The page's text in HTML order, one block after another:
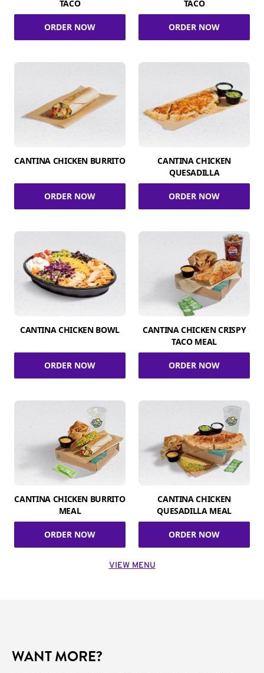
TACO
ORDER NOW
TACO
ORDER NOW
CANTINA CHICKEN BURRITO
ORDER NOW
CANTINA CHICKEN
QUESADILLA
ORDER NOW
CANTINA CHICKEN BOWL
ORDER NOW
CANTINA CHICKEN CRISPY
TACO MEAL
ORDER NOW
CANTINA CHICKEN BURRITO
MEAL
ORDER NOW
CANTINA CHICKEN
QUESADILLA MEAL
ORDER NOW
VIEW MENU
WANT MORE?